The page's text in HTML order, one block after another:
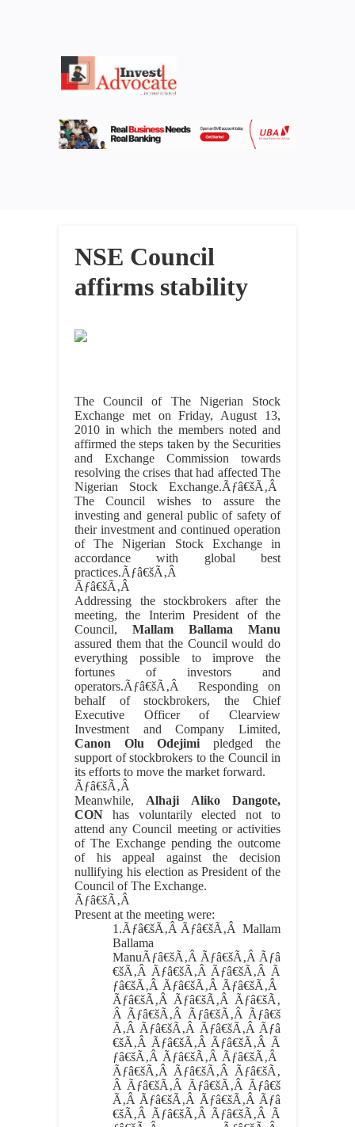
NSE Council
affirms stability
The Council of The Nigerian Stock
Exchange met on Friday, August 13,
2010 in which the members noted and
affirmed the steps taken by the Securities
and Exchange Commission towards
resolving the crises that had affected The
Nigerian Stock Exchange.Ãƒâ€šÃ‚Â
The Council wishes to assure the
investing and general public of safety of
their investment and continued operation
of The Nigerian Stock Exchange in
accordance with global best
practices.Ãƒâ€šÃ‚Â
Ãƒâ€šÃ‚Â
Addressing the stockbrokers after the
meeting, the Interim President of the
Council, Mallam Ballama Manu
assured them that the Council would do
everything possible to improve the
fortunes of investors and
operators.Ãƒâ€šÃ‚Â Responding on
behalf of stockbrokers, the Chief
Executive Officer of Clearview
Investment and Company Limited,
Canon Olu Odejimi pledged the
support of stockbrokers to the Council in
its efforts to move the market forward.
Ãƒâ€šÃ‚Â
Meanwhile, Alhaji Aliko Dangote,
CON has voluntarily elected not to
attend any Council meeting or activities
of The Exchange pending the outcome
of his appeal against the decision
nullifying his election as President of the
Council of The Exchange.
Ãƒâ€šÃ‚Â
Present at the meeting were:
1.Ãƒâ€šÃ‚Â Ãƒâ€šÃ‚Â Mallam
Ballama
ManuÃƒâ€šÃ‚Â Ãƒâ€šÃ‚Â Ãƒâ
€šÃ‚Â Ãƒâ€šÃ‚Â Ãƒâ€šÃ‚Â Ã
ƒâ€šÃ‚Â Ãƒâ€šÃ‚Â Ãƒâ€šÃ‚Â
Ãƒâ€šÃ‚Â Ãƒâ€šÃ‚Â Ãƒâ€šÃ‚
Â Ãƒâ€šÃ‚Â Ãƒâ€šÃ‚Â Ãƒâ€š
Ã‚Â Ãƒâ€šÃ‚Â Ãƒâ€šÃ‚Â Ãƒâ
€šÃ‚Â Ãƒâ€šÃ‚Â Ãƒâ€šÃ‚Â Ã
ƒâ€šÃ‚Â Ãƒâ€šÃ‚Â Ãƒâ€šÃ‚Â
Ãƒâ€šÃ‚Â Ãƒâ€šÃ‚Â Ãƒâ€šÃ‚
Â Ãƒâ€šÃ‚Â Ãƒâ€šÃ‚Â Ãƒâ€š
Ã‚Â Ãƒâ€šÃ‚Â Ãƒâ€šÃ‚Â Ãƒâ
€šÃ‚Â Ãƒâ€šÃ‚Â Ãƒâ€šÃ‚Â Ã